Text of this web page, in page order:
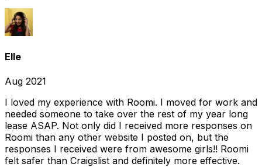
Elle
Aug 2021
I loved my experience with Roomi. I moved for work and
needed someone to take over the rest of my year long
lease ASAP. Not only did I received more responses on
Roomi than any other website I posted on, but the
responses I received were from awesome girls!! Roomi
felt safer than Craigslist and definitely more effective.